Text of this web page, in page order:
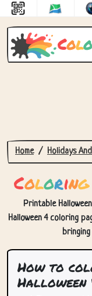
Colo
Home Holidays
Coloring
Printable
Halloween 4 coloring
How to
Halloween